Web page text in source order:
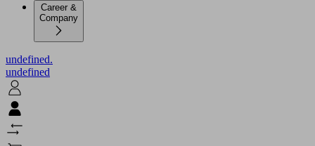
Career &
Company
undefined.
undefined